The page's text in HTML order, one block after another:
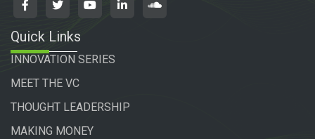
Quick Links
INNOVATION SERIES
MEET THE VC
THOUGHT LEADERSHIP
MAKING MONEY